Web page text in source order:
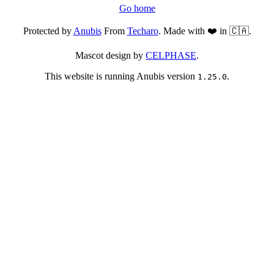
Go home
Protected byAnubisFrom Techaro. Made with ❤️ in 🇨🇦.
Mascot design by CELPHASE.
This website is running Anubis version 1.25.0.